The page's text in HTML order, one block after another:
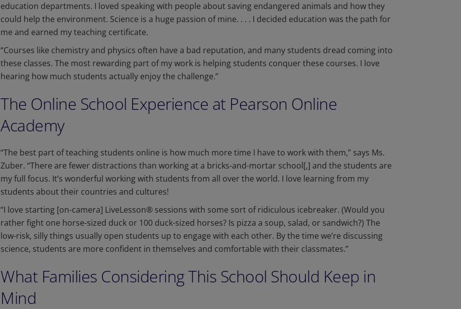
education departments. I loved speaking with people about saving endangered animals and how they
could help the environment. Science is a huge passion of mine. . . . I decided education was the path for
me and earned my teaching certificate.
“Courses like chemistry and physics often have a bad reputation, and many students dread coming into
these classes. The most rewarding part of my work is helping students conquer these courses. I love
hearing how much students actually enjoy the challenge.”
The Online School Experience at Pearson Online
Academy
“The best part of teaching students online is how much more time I have to work with them,” says Ms.
Zuber. “There are fewer distractions than working at a bricks-and-mortar school[,] and the students are
my full focus. It’s wonderful working with students from all over the world. I love learning from my
students about their countries and cultures!
“I love starting [on-camera] LiveLesson® sessions with some sort of ridiculous icebreaker. (Would you
rather fight one horse-sized duck or 100 duck-sized horses? Is pizza a soup, salad, or sandwich?) The
low-risk, silly things usually open students up to engage with each other. By the time we’re discussing
science, students are more confident in themselves and comfortable with their classmates.”
What Families Considering This School Should Keep in
Mind